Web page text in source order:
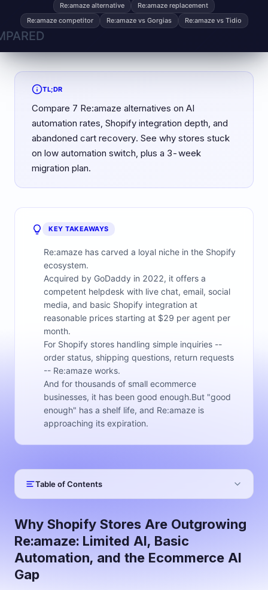
Re:amaze alternative
Re:amaze replacement
Re:amaze competitor
Re:amaze vs Gorgias Re:amaze vs Tidio
TL;DR
Compare 7 Re:amaze alternatives on AI
automation rates, Shopify integration depth, and
abandoned cart recovery. See why stores stuck
on low automation switch, plus a 3-week
migration plan.
KEY TAKEAWAYS
Re:amaze has carved a loyal niche in the Shopify
ecosystem.
Acquired by GoDaddy in 2022, it offers a
competent helpdesk with live chat, email, social
media, and basic Shopify integration at
reasonable prices starting at $29 per agent per
month.
For Shopify stores handling simple inquiries --
order status, shipping questions, return requests
-- Re:amaze works.
And for thousands of small ecommerce
businesses, it has been good enough.But "good
enough" has a shelf life, and Re:amaze is
approaching its expiration.
Table of Contents
Why Shopify Stores Are Outgrowing
Re:amaze: Limited AI, Basic
Automation, and the Ecommerce AI
Gap